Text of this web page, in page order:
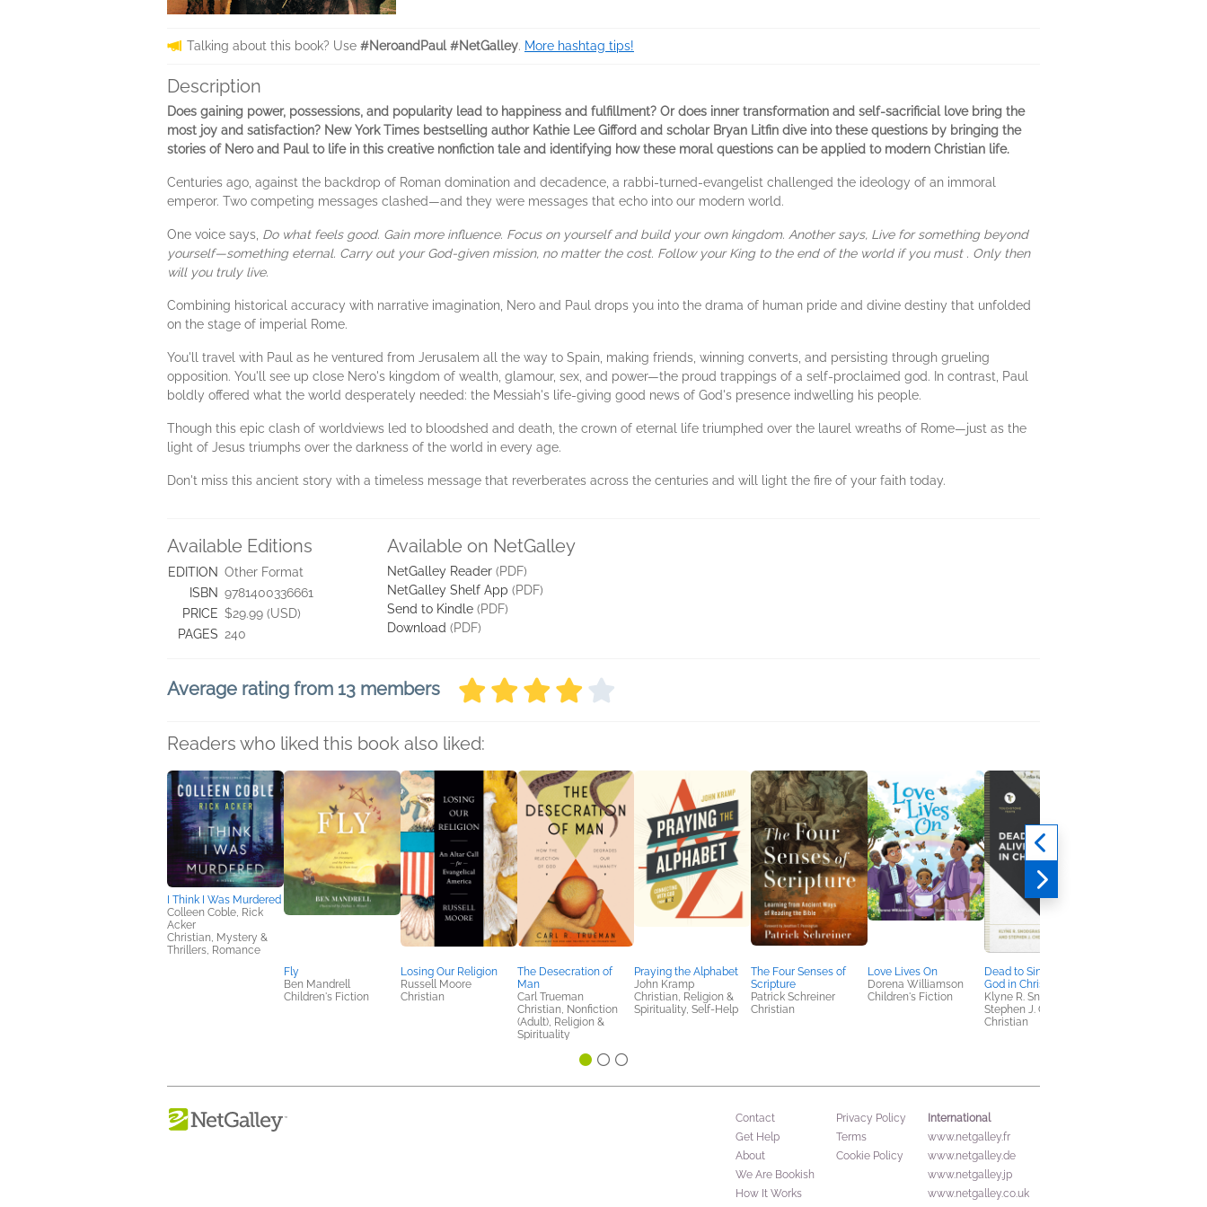
Talking about this book? Use #NeroandPaul #NetGalley. More hashtag tips!
Description
Does gaining power, possessions, and popularity lead to happiness and fulfillment? Or does inner transformation and self-sacrificial love bring the
most joy and satisfaction? New York Times bestselling author Kathie Lee Gifford and scholar Bryan Litfin dive into these questions by bringing the
stories of Nero and Paul to life in this creative nonfiction taleand identifying how these moral questions can be applied to modern Christian life.
Centuries ago, against the backdrop of Roman domination and decadence, a rabbi-turned-evangelist challenged the ideology of an immoral
emperor. Two competing messages clashed—and they were messages that echo into our modern world.
One voice says, Do what feels good. Gain more influence. Focus on yourself and build your own kingdom. Another says, Live for something beyond
yourself—something eternal. Carry out your God-given mission, no matter the cost. Follow your King to the end of the world if you must . Only then
will you truly live.
Combining historical accuracy with narrative imagination, Nero and Paul drops you into the drama of human pride and divine destiny that unfolded
on the stage of imperial Rome.
You'll travel with Paul as he ventured from Jerusalem all the way to Spain, making friends, winning converts, and persisting through grueling
opposition. You'll see up close Nero's kingdom of wealth, glamour, sex, and power—the proud trappings of a self-proclaimed god. In contrast, Paul
boldly offered what the world desperately needed: the Messiah's life-giving good news of God's presence indwelling his people.
Though this epic clash of worldviews led to bloodshed and death, the crown of eternal life triumphed over the laurel wreaths of Rome—just as the
light of Jesus triumphs over the darkness of the world in every age.
Don't miss this ancient story with a timeless message that reverberates across the centuries and will light the fire of your faith today.
Available Editions
EDITION Other Format
ISBN 9781400336661
PRICE $29.99 (USD)
PAGES 240
Available on NetGalley
NetGalley Reader (PDF)
NetGalley Shelf App (PDF)
Send to Kindle (PDF)
Download (PDF)
Average rating from 13 members
Readers who liked this book also liked:
I Think I Was Murdered
Colleen Coble, Rick
Acker
Christian, Mystery &
Thrillers, Romance
Fly
Ben Mandrell
Children's Fiction
Losing Our Religion
Russell Moore
Christian
The Desecration of
Man
Carl Trueman
Christian, Nonfiction
(Adult), Religion &
Spirituality
Praying the Alphabet
John Kramp
Christian, Religion &
Spirituality, Self-Help
The Four Senses of
Scripture
Patrick Schreiner
Christian
Love Lives On
Dorena Williamson
Children's Fiction
Dead to Sin, Alive to
God in Christ
Klyne R. Snodgrass;
Stephen J. Chester
Christian
Contact
Get Help
About
We Are Bookish
How It Works
Privacy Policy
Terms
Cookie Policy
International
www.netgalley.fr
www.netgalley.de
www.netgalley.jp
www.netgalley.co.uk